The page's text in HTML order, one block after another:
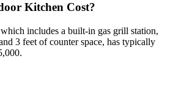
Kitchen Cost?
includes a built-in gas grill station,
3 feet of counter space, has typically